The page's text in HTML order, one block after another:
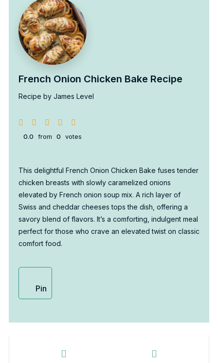
French Onion Chicken Bake Recipe
Recipe by James Level
0.0 from 0 votes
This delightful French Onion Chicken Bake fuses tender
chicken breasts with slowly caramelized onions
elevated by French onion soup mix. A rich layer of
Swiss and cheddar cheeses tops the dish, offering a
savory blend of flavors. It’s a comforting, indulgent meal
perfect for those who crave an elevated twist on classic
comfort food.
Pin